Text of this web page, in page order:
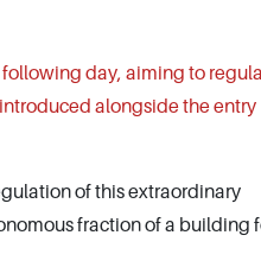
day, aiming to
alongside the entry
of this extraordinary
fraction of a building